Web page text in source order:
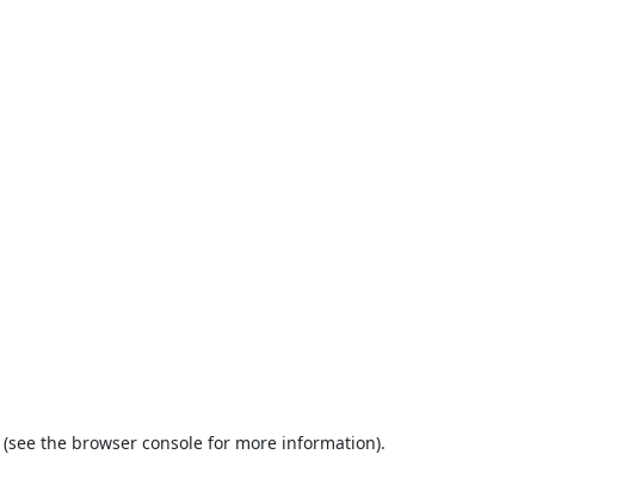
(see the browser console for more information).